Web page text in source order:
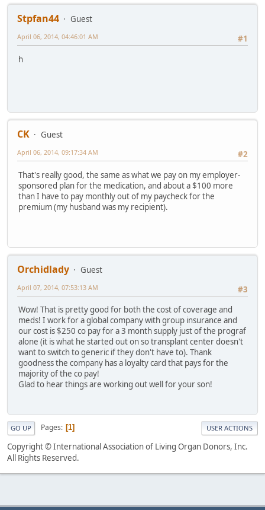
Stpfan44
Guest
#1
April 06, 2014, 04:46:01 AM
h
CK
Guest
#2
April 06, 2014, 09:17:34 AM
That's really good, the same as what we pay on my employer-
sponsored plan for the medication, and about a $100 more
than I have to pay monthly out of my paycheck for the
premium (my husband was my recipient).
Orchidlady
Guest
#3
April 07, 2014, 07:53:13 AM
Wow! That is pretty good for both the cost of coverage and
meds! I work for a global company with group insurance and
our cost is $250 co pay for a 3 month supply just of the prograf
alone (it is what he started out on so transplant center doesn't
want to switch to generic if they don't have to). Thank
goodness the company has a loyalty card that pays for the
majority of the co pay!
Glad to hear things are working out well for your son!
GO UP Pages 1 USER ACTIONS
Copyright © International Association of Living Organ Donors, Inc.
All Rights Reserved.